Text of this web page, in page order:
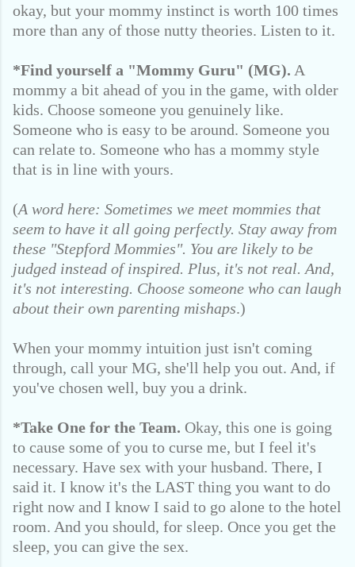
okay, but your mommy instinct is worth 100 times
more than any of those nutty theories. Listen to it.
*Find yourself a "Mommy Guru" (MG). A
mommy a bit ahead of you in the game, with older
kids. Choose someone you genuinely like.
Someone who is easy to be around. Someone you
can relate to. Someone who has a mommy style
that is in line with yours.
(A word here: Sometimes we meet mommies that
seem to have it all going perfectly. Stay away from
these "Stepford Mommies". You are likely to be
judged instead of inspired. Plus, it's not real. And,
it's not interesting. Choose someone who can laugh
about their own parenting mishaps.)
When your mommy intuition just isn't coming
through, call your MG, she'll help you out. And, if
you've chosen well, buy you a drink.
*Take One for the Team. Okay, this one is going
to cause some of you to curse me, but I feel it's
necessary. Have sex with your husband. There, I
said it. I know it's the LAST thing you want to do
right now and I know I said to go alone to the hotel
room. And you should, for sleep. Once you get the
sleep, you can give the sex.